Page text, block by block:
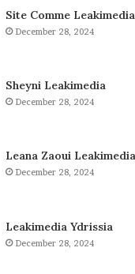
Site Comme Leakimedia
December 28, 2024
Sheyni Leakimedia
December 28, 2024
Leana Zaoui Leakimedia
December 28, 2024
Leakimedia Ydrissia
December 28, 2024